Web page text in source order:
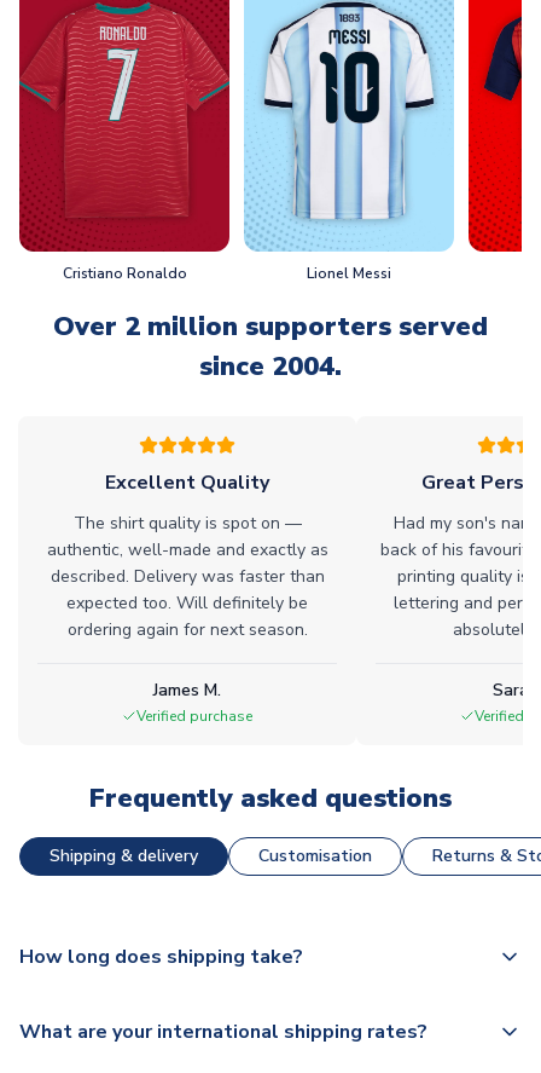
Cristiano Ronaldo Lionel Messi
Over 2 million supporters served
since 2004.
Excellent Quality
The shirt quality is spot on —
authentic, well-made and exactly as
described. Delivery was faster than
expected too. Will definitely be
ordering again for next season.
James M.
Verified purchase
Great
Had my son's
back of his
printing quality is
lettering and
absolutely
Verified
Frequently asked questions
Shipping & delivery Customisation Returns &
How long does shipping take?
dispatch, however as we have over 100,000 products on
What are your international shipping rates?